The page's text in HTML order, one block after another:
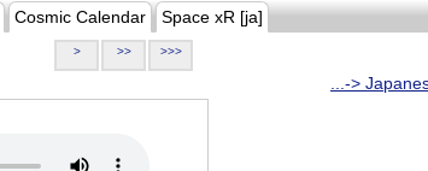
Cosmic Calendar Space xR [ja]
> >> >>>
...->